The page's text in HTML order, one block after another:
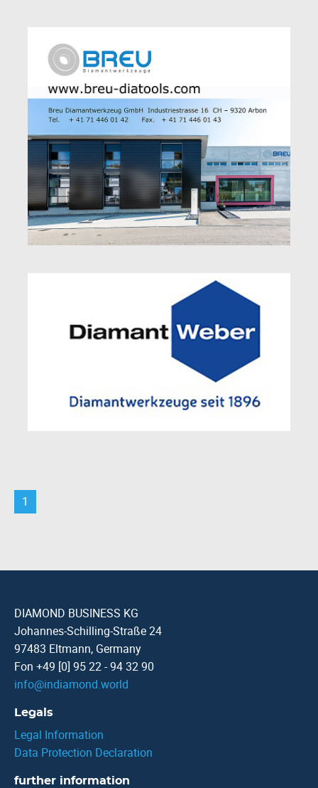
1
DIAMOND BUSINESS KG
Johannes-Schilling-Straße 24
97483 Eltmann, Germany
Fon +49 [0] 95 22 - 94 32 90
info@indiamond.world
Legals
Legal Information
Data Protection Declaration
further information